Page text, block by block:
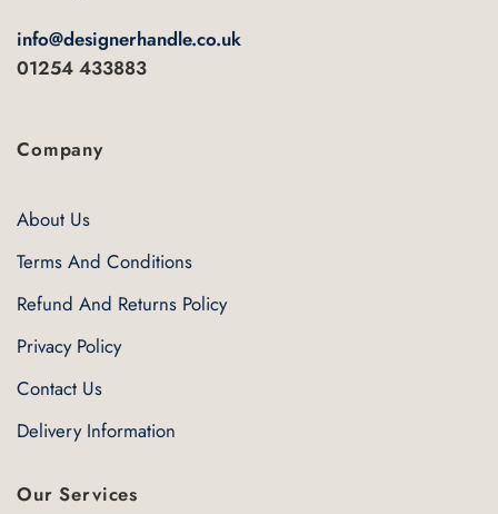
info@designerhandle.co.uk
01254 433883
Company
About Us
Terms And Conditions
Refund And Returns Policy
Privacy Policy
Contact Us
Delivery Information
Our Services